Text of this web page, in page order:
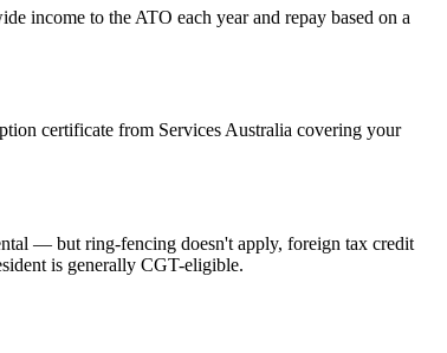
income to the ATO each year and repay based on a
certificate from Services Australia covering your
— but ring-fencing doesn't apply, foreign tax credit
is generally CGT-eligible.